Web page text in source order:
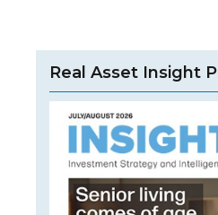
Real Asset Insight